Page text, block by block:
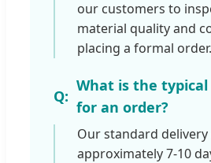
our customers to
material quality and
placing a formal order.
What is the
for an order?
Our standard delivery
approximately 7-10